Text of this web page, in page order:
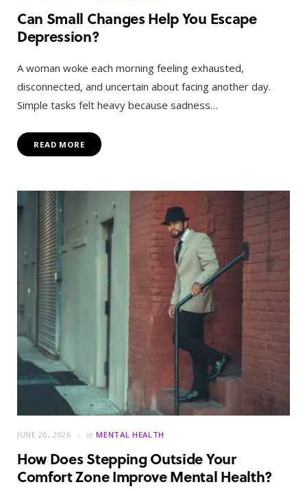
Can Small Changes Help You Escape
Depression?
A woman woke each morning feeling exhausted,
disconnected, and uncertain about facing another day.
Simple tasks felt heavy because sadness…
READ MORE
JUNE 20, 2026 in MENTAL HEALTH
How Does Stepping Outside Your
Comfort Zone Improve Mental Health?